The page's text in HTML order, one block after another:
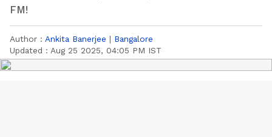
FM!
Author : Ankita Banerjee | Bangalore
Updated : Aug 25 2025, 04:05 PM IST